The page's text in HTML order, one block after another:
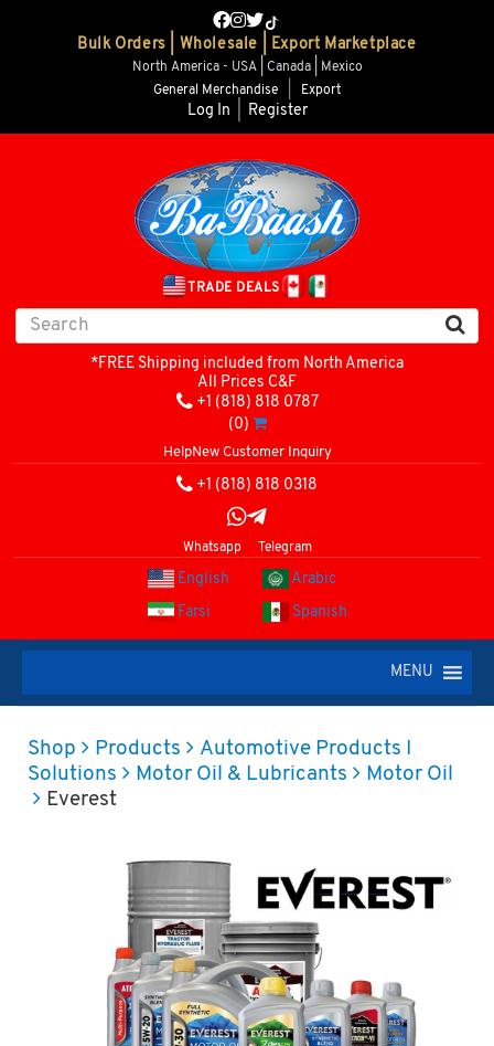
Bulk Orders | Wholesale | Export Marketplace
North America - USA | Canada | Mexico
General Merchandise
Export
Log In Register
TRADE DEALS
*FREE Shipping included from North America
All Prices C&F
+1 (818) 818 0787
(0)
HelpNew Customer Inquiry
+1 (818) 818 0318
Whatsapp Telegram
English
Arabic
Farsi
Spanish
MENU
Shop Products
Automotive Products I
Solutions
Motor Oil & Lubricants
Motor Oil
Everest